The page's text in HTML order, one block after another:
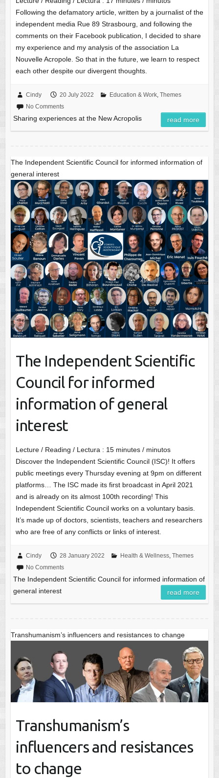
Following the defamatory article, written by a journalist of the
independent media Rue 89 Strasbourg, and following the
comments on their Facebook publication, I decided to share
my experience and my analysis of the association La
Nouvelle Acropole. So that in the future, we learn to respect
each other despite our divergent thoughts.
Cindy 20 July 2022 Education & Work, Themes
No Comments
Sharing experiences at the New Acropolis read more
The Independent Scientific Council for informed information of
general interest
The Independent Scientific
Council for informed
information of general
interest
Lecture / Reading / Lectura : 15 minutes / minutos
Discover the Independent Scientific Council (ISC)! It offers
public meetings every Thursday evening at 9pm on different
platforms… The ISC made its first broadcast in April 2021
and is already on its almost 100th recording! This
Independent Scientific Council works on a voluntary basis.
It’s made up of doctors, scientists, teachers and researchers
who are free of any conflicts or links of interest.
Cindy 28 January 2022 Health & Wellness, Themes
No Comments
The Independent Scientific Council for informed information of
general interest
read more
Transhumanism’s influencers and resistances to change
Transhumanism’s
influencers and resistances
to change